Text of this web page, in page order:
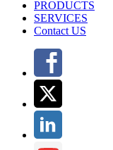
PRODUCTS
SERVICES
Contact US